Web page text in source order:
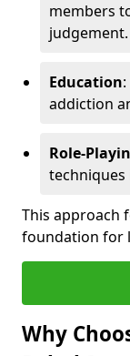
members
judgement.
Education
addiction
Role-
techniques
This approach
foundation for
Why